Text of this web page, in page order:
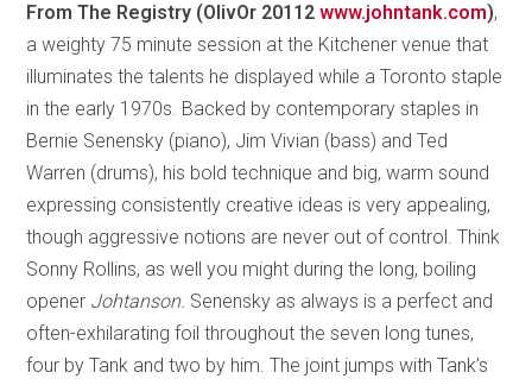
From The Registry (OlivOr 20112www.johntank.com),
a weighty 75 minute session at the Kitchener venue that
illuminates the talents he displayed while a Toronto staple
in the early 1970s. Backed by contemporary staples in
Bernie Senensky (piano), Jim Vivian (bass) and Ted
Warren (drums), his bold technique and big, warm sound
expressing consistently creative ideas is very appealing,
though aggressive notions are never out of control. Think
Sonny Rollins, as well you might during the long, boiling
opener Johtanson. Senensky as always is a perfect and
often-exhilarating foil throughout the seven long tunes,
four by Tank and two by him. The joint jumps with Tank’s